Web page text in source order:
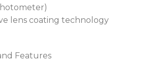
performance, our benchmark
dimming software
lens coating technology
Features